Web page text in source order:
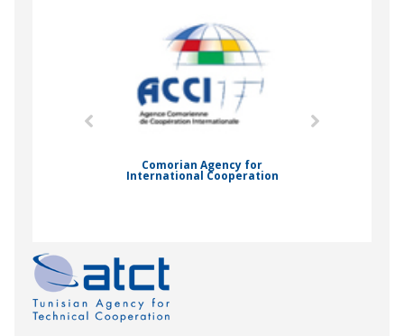
Comorian Agency for
International Cooperation